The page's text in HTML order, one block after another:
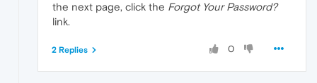
the next page, click the Forgot Your Password?
link.
0
2 Replies